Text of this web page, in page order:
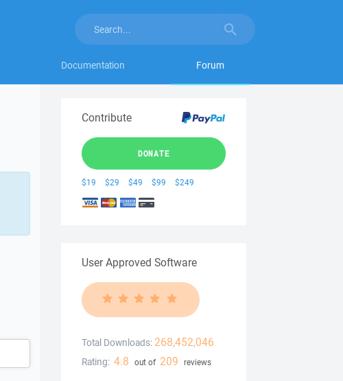
Documentation Forum
Contribute
DONATE
$19 $29 $49 $99 $249
User Approved Software
Total Downloads: 268,452,046
Rating: 4.8 out of 209 reviews